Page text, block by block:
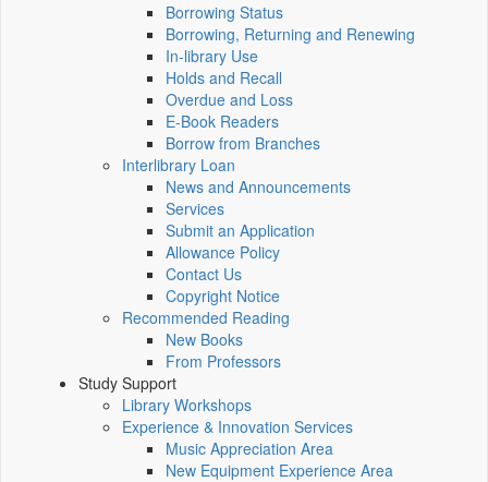
Borrowing Status
Borrowing, Returning and Renewing
In-library Use
Holds and Recall
Overdue and Loss
E-Book Readers
Borrow from Branches
Interlibrary Loan
News and Announcements
Services
Submit an Application
Allowance Policy
Contact Us
Copyright Notice
Recommended Reading
New Books
From Professors
Study Support
Library Workshops
Experience & Innovation Services
Music Appreciation Area
New Equipment Experience Area